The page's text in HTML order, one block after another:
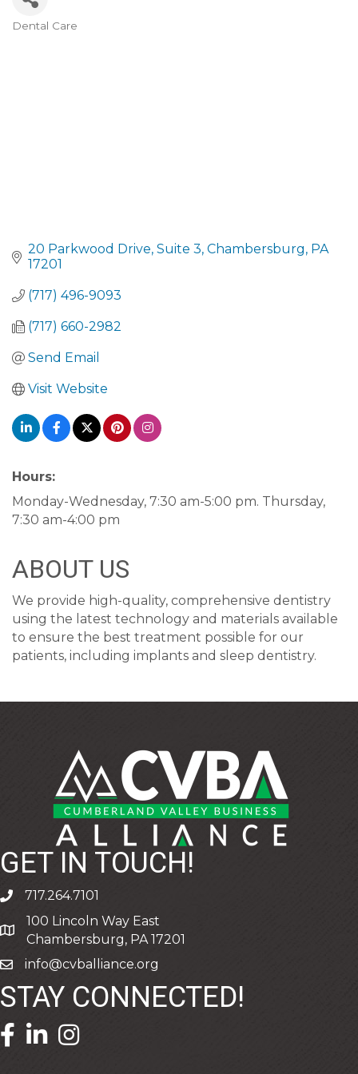
CATEGORIES
Dental Care
20 Parkwood Drive Suite 3 Chambersburg PA
17201
(717) 496-9093
(717) 660-2982
Send Email
Visit Website
Hours:
Monday-Wednesday, 7:30 am-5:00 pm. Thursday,
7:30 am-4:00 pm
ABOUT US
We provide high-quality, comprehensive dentistry
using the latest technology and materials available
to ensure the best treatment possible for our
patients, including implants and sleep dentistry.
GET IN TOUCH!
phone717.264.7101
address
100 Lincoln Way East
Chambersburg, PA 17201
emailinfo@cvballiance.org
STAY CONNECTED!
facebook icon and link
linkedin icon and link